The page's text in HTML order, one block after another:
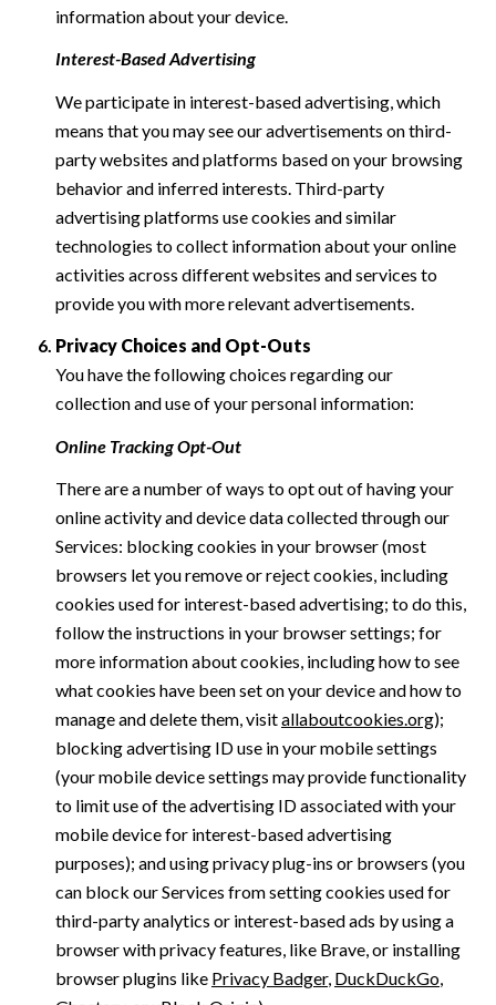
information about your device.
Interest-Based Advertising
We participate in interest-based advertising, which
means that you may see our advertisements on third-
party websites and platforms based on your browsing
behavior and inferred interests. Third-party
advertising platforms use cookies and similar
technologies to collect information about your online
activities across different websites and services to
provide you with more relevant advertisements.
Privacy Choices and Opt-Outs
You have the following choices regarding our
collection and use of your personal information:
Online Tracking Opt-Out
There are a number of ways to opt out of having your
online activity and device data collected through our
Services: blocking cookies in your browser (most
browsers let you remove or reject cookies, including
cookies used for interest-based advertising; to do this,
follow the instructions in your browser settings; for
more information about cookies, including how to see
what cookies have been set on your device and how to
manage and delete them, visitallaboutcookies.org);
blocking advertising ID use in your mobile settings
(your mobile device settings may provide functionality
to limit use of the advertising ID associated with your
mobile device for interest-based advertising
purposes); and using privacy plug-ins or browsers (you
can block our Services from setting cookies used for
third-party analytics or interest-based ads by using a
browser with privacy features, like Brave, or installing
browser plugins like Privacy Badger, DuckDuckGo,